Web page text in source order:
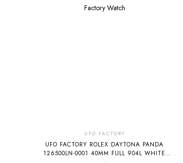
UFO FACTORY
UFO FACTORY ROLEX DAYTONA PANDA
126500LN-0001 40MM FULL 904L WHITE